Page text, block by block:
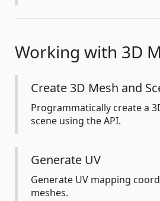
Working with 3D
Create 3D Mesh and
Programmatically create a
scene using the API.
Generate UV
Generate UV mapping
meshes.